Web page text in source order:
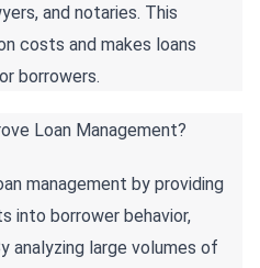
and notaries. This
costs and makes loans
borrowers.
Loan Management?
management by providing
into borrower behavior,
analyzing large volumes of